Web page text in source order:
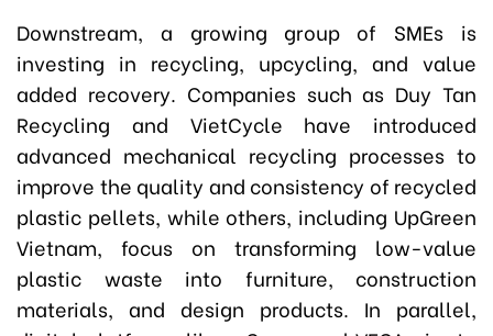
Downstream, a growing group of SMEs is
investing in recycling, upcycling, and value
added recovery. Companies such as Duy Tan
Recycling and VietCycle have introduced
advanced mechanical recycling processes to
improve the quality and consistency of recycled
plastic pellets, while others, including UpGreen
Vietnam, focus on transforming low-value
plastic waste into furniture, construction
materials, and design products. In parallel,